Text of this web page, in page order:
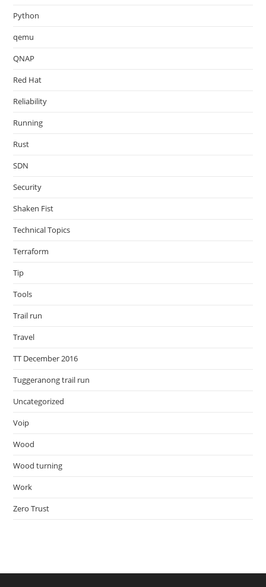
Python
qemu
QNAP
Red Hat
Reliability
Running
Rust
SDN
Security
Shaken Fist
Technical Topics
Terraform
Tip
Tools
Trail run
Travel
TT December 2016
Tuggeranong trail run
Uncategorized
Voip
Wood
Wood turning
Work
Zero Trust